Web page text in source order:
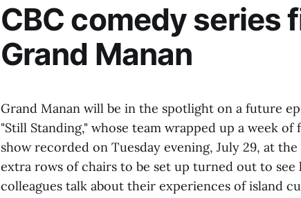
CBC comedy series
Grand Manan
Grand Manan will be in the spotlight on a future
"Still Standing," whose team wrapped up a week
show recorded on Tuesday evening, July 29, at
extra rows of chairs to be set up turned out to see
colleagues talk about their experiences of island